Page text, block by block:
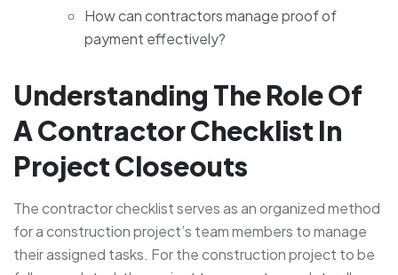
How can contractors manage proof of
payment effectively?
Understanding The Role Of
A Contractor Checklist In
Project Closeouts
The contractor checklist serves as an organized method
for a construction project’s team members to manage
their assigned tasks. For the construction project to be